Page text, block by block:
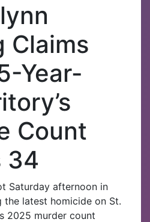
Claims
Year-
Count
34
Saturday afternoon in
the latest homicide on St.
2025 murder count